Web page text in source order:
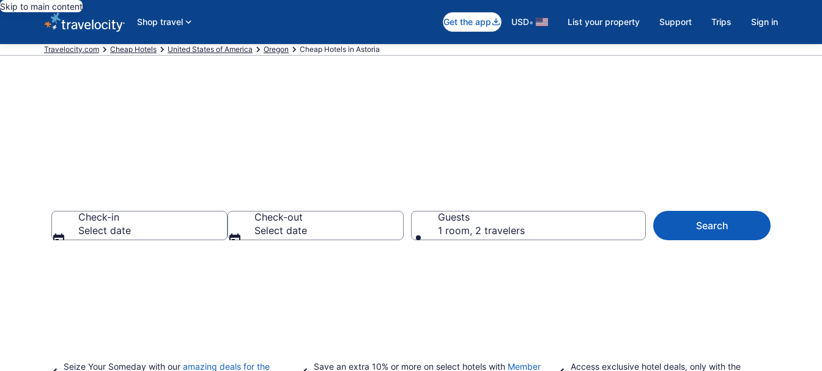
Skip to main content
Shop travel
Get the app USD• List your property Support Trips Sign in
Travelocity.com Cheap Hotels United States of America Oregon Cheap Hotels in Astoria
Check-in
Select date
Check-out
Select date
Guests
1 room, 2 travelers
Search
Seize Your Someday with our amazing deals for the
Save an extra 10% or more on select hotels with Member
Access exclusive hotel deals, only with the